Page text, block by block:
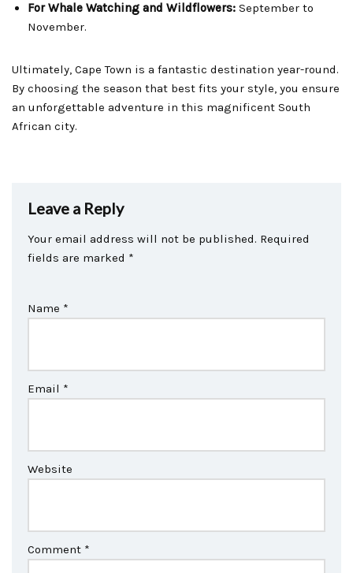
For Whale Watching and Wildflowers: September to
November.
Ultimately, Cape Town is a fantastic destination year-round.
By choosing the season that best fits your style, you ensure
an unforgettable adventure in this magnificent South
African city.
Leave a Reply
Your email address will not be published. Required
fields are marked *
Name *
Email *
Website
Comment *